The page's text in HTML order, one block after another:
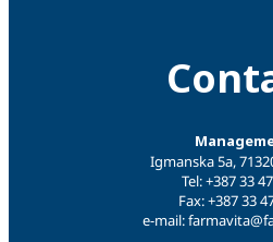
Igmanska 5a,
Tel: +387 33
Fax: +387 33
e-mail: